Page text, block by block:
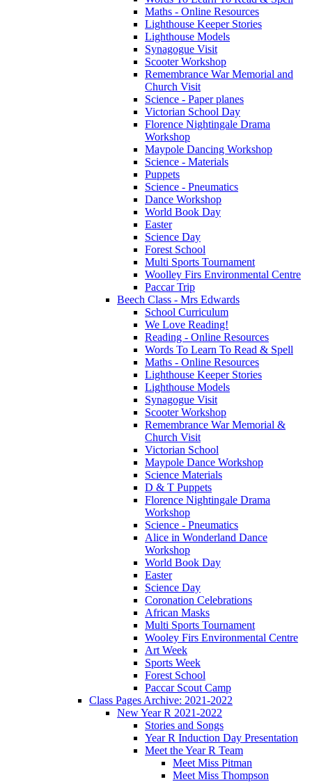
Maths - Online Resources
Lighthouse Keeper Stories
Lighthouse Models
Synagogue Visit
Scooter Workshop
Remembrance War Memorial and
Church Visit
Science - Paper planes
Victorian School Day
Florence Nightingale Drama
Workshop
Maypole Dancing Workshop
Science - Materials
Puppets
Science - Pneumatics
Dance Workshop
World Book Day
Easter
Science Day
Forest School
Multi Sports Tournament
Woolley Firs Environmental Centre
Paccar Trip
Beech Class - Mrs Edwards
School Curriculum
We Love Reading!
Reading - Online Resources
Words To Learn To Read & Spell
Maths - Online Resources
Lighthouse Keeper Stories
Lighthouse Models
Synagogue Visit
Scooter Workshop
Remembrance War Memorial &
Church Visit
Victorian School
Maypole Dance Workshop
Science Materials
D & T Puppets
Florence Nightingale Drama
Workshop
Science - Pneumatics
Alice in Wonderland Dance
Workshop
World Book Day
Easter
Science Day
Coronation Celebrations
African Masks
Multi Sports Tournament
Wooley Firs Environmental Centre
Art Week
Sports Week
Forest School
Paccar Scout Camp
Class Pages Archive: 2021-2022
New Year R 2021-2022
Stories and Songs
Year R Induction Day Presentation
Meet the Year R Team
Meet Miss Pitman
Meet Miss Thompson